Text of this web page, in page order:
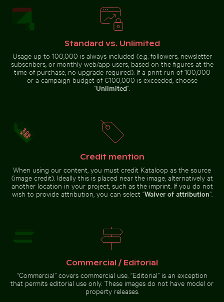
Aerial view of Isla Choventún in
Chuburná
Tranquil tropical beach with
clear blue water
Seebrücke Sellin pier in winter landscape
Seebrücke Sellin pier in winter
landscape
Aerial view of Siva
Aerial view of Palacio de Bellas Artes, Mexico City
Artes, Mexico City
Palm tree silhouette against a
against a colorful
Cherry blossoms beginning to bloom in spring
Cherry blossoms beginning
Standard vs. Unlimited
Usage up to 100,000 is always included (e.g. followers, newsletter
subscribers, or monthly web/app users, based on the figures at the
time of purchase, no upgrade required). If a print run of 100,000
or a campaign budget of €100,000 is exceeded, choose
“Unlimited”.
Credit mention
When using our content, you must credit Kataloop as the source
(image credit). Ideally this is placed near the image, alternatively at
another location in your project, such as the imprint. If you do not
wish to provide attribution, you can select “Waiver of attribution”.
Commercial / Editorial
“Commercial” covers commercial use. “Editorial” is an exception
that permits editorial use only. These images do not have model or
property releases.